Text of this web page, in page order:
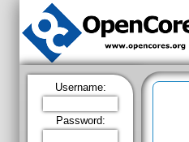
Username:
Password: